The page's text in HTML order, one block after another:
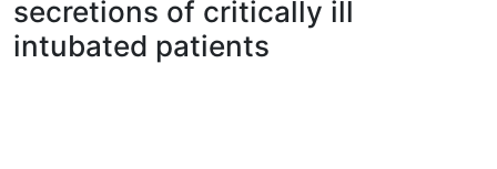
Zurück zur Startseite
secretions of critically ill
intubated patients